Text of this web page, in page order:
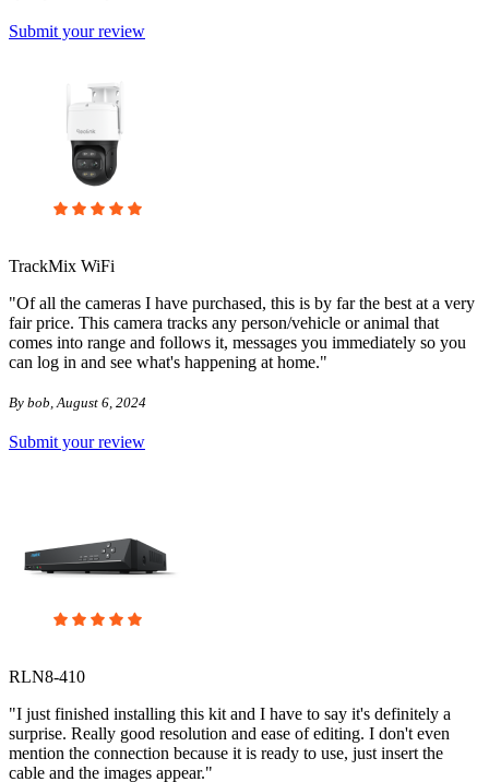
Submit your review
TrackMix WiFi
"Of all the cameras I have purchased, this is by far the best at a very
fair price. This camera tracks any person/vehicle or animal that
comes into range and follows it, messages you immediately so you
can log in and see what's happening at home."
By bob, August 6, 2024
Submit your review
RLN8-410
"I just finished installing this kit and I have to say it's definitely a
surprise. Really good resolution and ease of editing. I don't even
mention the connection because it is ready to use, just insert the
cable and the images appear."